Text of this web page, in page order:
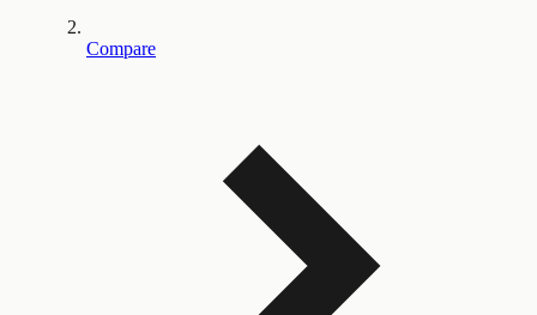
Compare